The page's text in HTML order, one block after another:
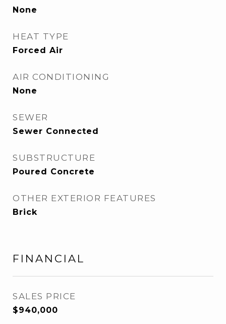
None
HEAT TYPE
Forced Air
AIR CONDITIONING
None
SEWER
Sewer Connected
SUBSTRUCTURE
Poured Concrete
OTHER EXTERIOR FEATURES
Brick
FINANCIAL
SALES PRICE
$940,000